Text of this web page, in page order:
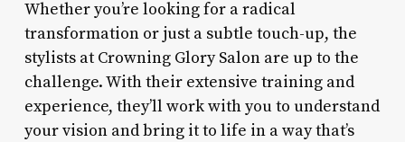
Whether you’re looking for a radical
transformation or just a subtle touch-up, the
stylists at Crowning Glory Salon are up to the
challenge. With their extensive training and
experience, they’ll work with you to understand
your vision and bring it to life in a way that’s